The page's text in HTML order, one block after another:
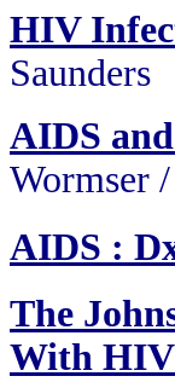
HIV
Saunders
AIDS
Wormser
AIDS :
The
With